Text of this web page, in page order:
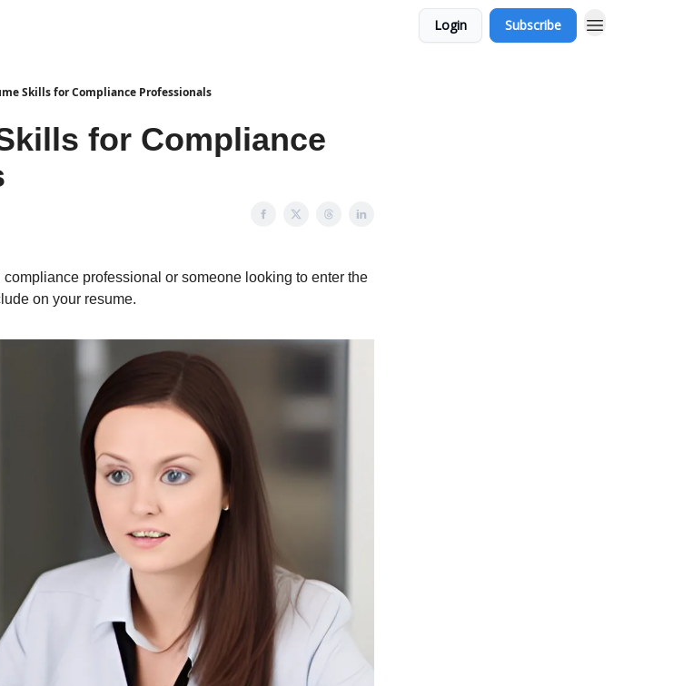
Login Subscribe
Skills for Compliance Professionals
for Compliance
professional or someone looking to enter the
on your resume.